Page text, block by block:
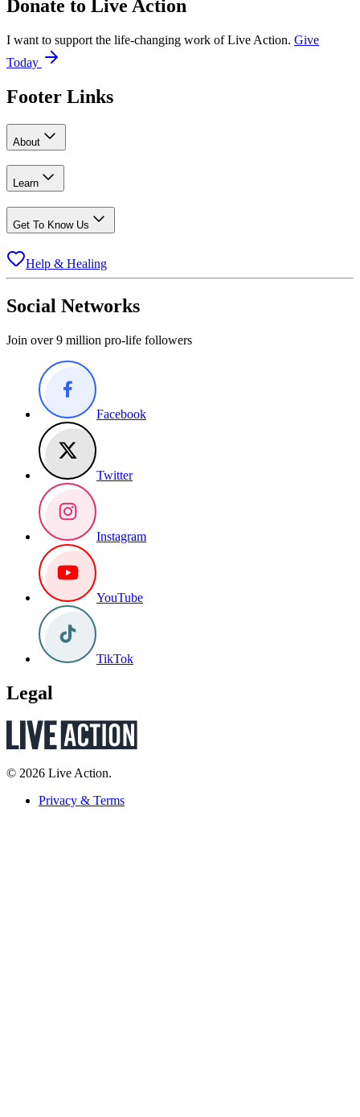
Donate to Live Action
I want to support the life-changing work of Live Action. Give
Today
Footer Links
About
Learn
Get To Know Us
Help & Healing
Social Networks
Join over 9 million pro-life followers
Facebook
Twitter
Instagram
YouTube
TikTok
Legal
© 2026 Live Action.
Privacy & Terms